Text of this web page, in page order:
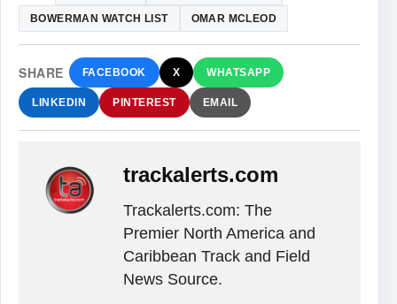
BOWERMAN WATCH LIST OMAR MCLEOD
SHARE FACEBOOK X WHATSAPP
LINKEDIN PINTEREST EMAIL
trackalerts.com
Trackalerts.com: The
Premier North America and
Caribbean Track and Field
News Source.